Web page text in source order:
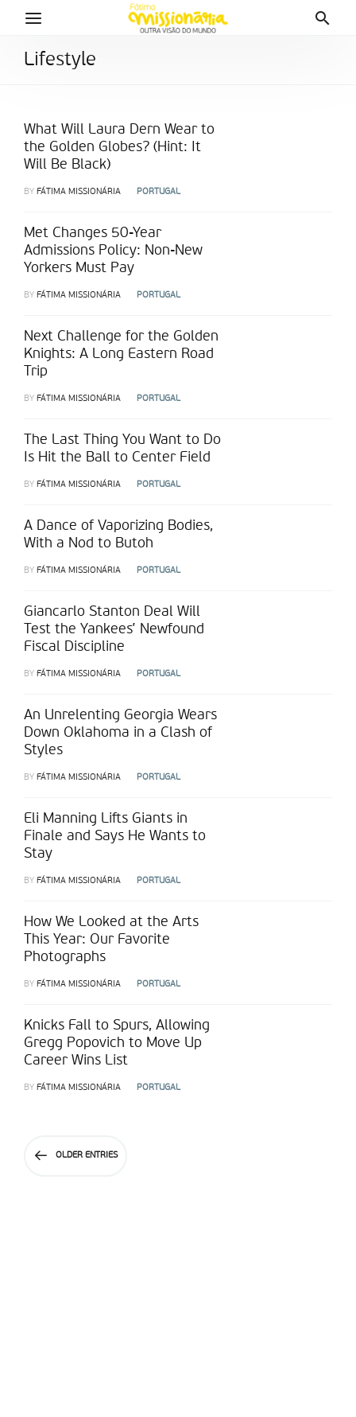
Lifestyle
What Will Laura Dern Wear to
the Golden Globes? (Hint: It
Will Be Black)
BY FÁTIMA MISSIONÁRIA PORTUGAL
Met Changes 50-Year
Admissions Policy: Non-New
Yorkers Must Pay
BY FÁTIMA MISSIONÁRIA PORTUGAL
Next Challenge for the Golden
Knights: A Long Eastern Road
Trip
BY FÁTIMA MISSIONÁRIA PORTUGAL
The Last Thing You Want to Do
Is Hit the Ball to Center Field
BY FÁTIMA MISSIONÁRIA PORTUGAL
A Dance of Vaporizing Bodies,
With a Nod to Butoh
BY FÁTIMA MISSIONÁRIA PORTUGAL
Giancarlo Stanton Deal Will
Test the Yankees’ Newfound
Fiscal Discipline
BY FÁTIMA MISSIONÁRIA PORTUGAL
An Unrelenting Georgia Wears
Down Oklahoma in a Clash of
Styles
BY FÁTIMA MISSIONÁRIA PORTUGAL
Eli Manning Lifts Giants in
Finale and Says He Wants to
Stay
BY FÁTIMA MISSIONÁRIA PORTUGAL
How We Looked at the Arts
This Year: Our Favorite
Photographs
BY FÁTIMA MISSIONÁRIA PORTUGAL
Knicks Fall to Spurs, Allowing
Gregg Popovich to Move Up
Career Wins List
BY FÁTIMA MISSIONÁRIA PORTUGAL
OLDER ENTRIES